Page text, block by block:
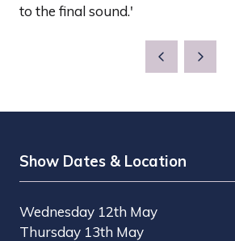
to the final sound.'
Show Dates & Location
Wednesday 12th May
Thursday 13th May